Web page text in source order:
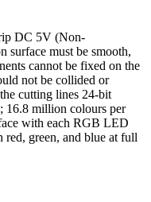
DC 5V (Non-
surface must be smooth,
cannot be fixed on the
not be collided or
cutting lines 24-bit
16.8 million colours per
with each RGB LED
green, and blue at full